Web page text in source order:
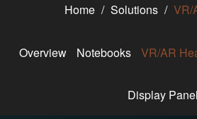
Home Solutions VR/
Overview Notebooks VR/AR
Display Panel